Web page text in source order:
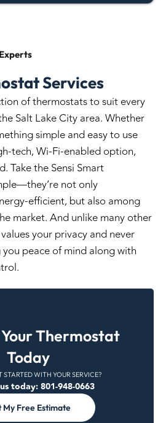
Services
of thermostats to suit every
Salt Lake City area. Whether
simple and easy to use
tech, Wi-Fi-enabled option,
Take the Sensi Smart
not only
efficient, but also among
market. And unlike many other
your privacy and never
peace of mind along with
Thermostat
Today
STARTED WITH YOUR SERVICE?
today: 801-948-0663
My Free Estimate